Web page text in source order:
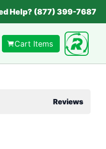
Help? (877) 399-7687
Cart Items
Reviews